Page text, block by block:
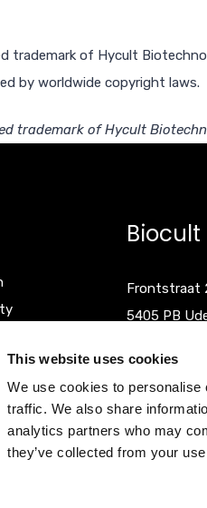
This website uses cookies
We use cookies to
traffic. We also share
analytics partners who may
they’ve collected from your
trademark of Hycult
by worldwide copyright laws.
trademark of Hycult
Biocult
Frontstraat
5405 PB
T +31
F +31